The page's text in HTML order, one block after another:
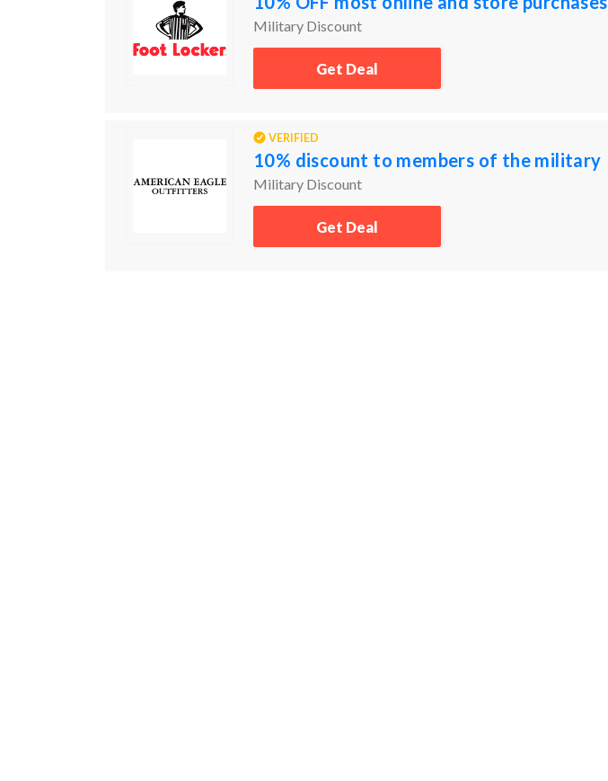
Military Discount
Get Deal
VERIFIED
10% discount to members of the military
Military Discount
Get Deal